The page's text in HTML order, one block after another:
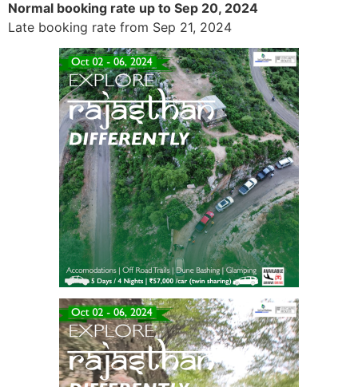
Normal booking rate up to Sep 20, 2024
Late booking rate from Sep 21, 2024